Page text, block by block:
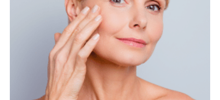
IV THERAPY